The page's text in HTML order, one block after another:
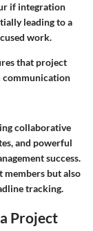
if integration
leading to a
work.
that project
communication
collaborative
and powerful
success.
members but also
tracking.
Project